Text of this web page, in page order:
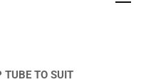
TUBE TO SUIT